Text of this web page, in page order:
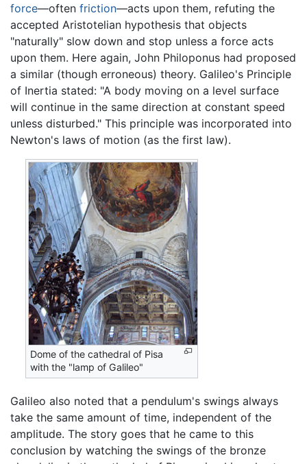
force—often friction—acts upon them, refuting the
accepted Aristotelian hypothesis that objects
"naturally" slow down and stop unless a force acts
upon them. Here again, John Philoponus had proposed
a similar (though erroneous) theory. Galileo's Principle
of Inertia stated: "A body moving on a level surface
will continue in the same direction at constant speed
unless disturbed." This principle was incorporated into
Newton's laws of motion (as the first law).
Dome of the cathedral of Pisa
with the "lamp of Galileo"
Galileo also noted that a pendulum's swings always
take the same amount of time, independent of the
amplitude. The story goes that he came to this
conclusion by watching the swings of the bronze